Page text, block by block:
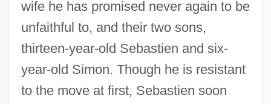
wife he has promised never again to be
unfaithful to, and their two sons,
thirteen-year-old Sebastien and six-
year-old Simon. Though he is resistant
to the move at first, Sebastien soon